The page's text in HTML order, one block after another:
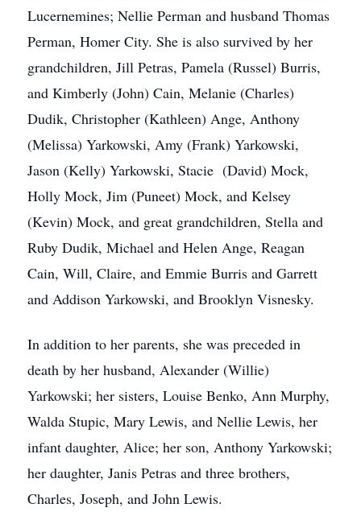
Lucernemines; Nellie Perman and husband Thomas
Perman, Homer City. She is also survived by her
grandchildren, Jill Petras, Pamela (Russel) Burris,
and Kimberly (John) Cain, Melanie (Charles)
Dudik, Christopher (Kathleen) Ange, Anthony
(Melissa) Yarkowski, Amy (Frank) Yarkowski,
Jason (Kelly) Yarkowski, Stacie (David) Mock,
Holly Mock, Jim (Puneet) Mock, and Kelsey
(Kevin) Mock, and great grandchildren, Stella and
Ruby Dudik, Michael and Helen Ange, Reagan
Cain, Will, Claire, and Emmie Burris and Garrett
and Addison Yarkowski, and Brooklyn Visnesky.
In addition to her parents, she was preceded in
death by her husband, Alexander (Willie)
Yarkowski; her sisters, Louise Benko, Ann Murphy,
Walda Stupic, Mary Lewis, and Nellie Lewis, her
infant daughter, Alice; her son, Anthony Yarkowski;
her daughter, Janis Petras and three brothers,
Charles, Joseph, and John Lewis.